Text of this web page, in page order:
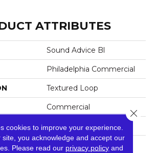
ATTRIBUTES
Sound Advice Bl
Philadelphia Commercial
Textured Loop
Commercial
12 Ft
12 Ft
cookies to improve your experience.
site, you acknowledge and accept our
Please read our privacy policy and
Close